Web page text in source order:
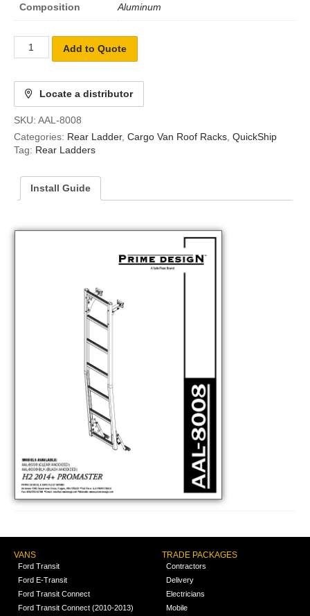
Composition Aluminum
Add to Quote
Locate a distributor
SKU: AAL-8008
Categories: Rear Ladder, Cargo Van Roof Racks, QuickShip
Tag: Rear Ladders
Install Guide
VANS
Ford Transit
Ford E-Transit
Ford Transit Connect
Ford Transit Connect (2010-2013)
TRADE PACKAGES
Contractors
Delivery
Electricians
Mobile